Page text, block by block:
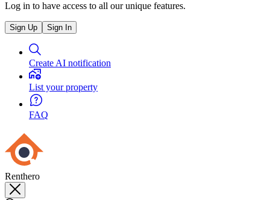
Log in to have access to all our unique features.
Sign Up Sign In
Create AI notification
List your property
FAQ
Renthero